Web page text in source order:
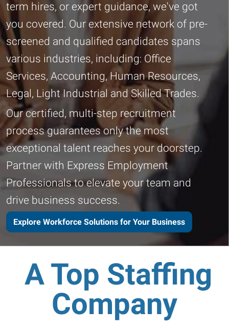
term hires, or expert guidance, we've got
you covered. Our extensive network of pre-
screened and qualified candidates spans
various industries, including: Office
Services, Accounting, Human Resources,
Legal, Light Industrial and Skilled Trades.
Our certified, multi-step recruitment
process guarantees only the most
exceptional talent reaches your doorstep.
Partner with Express Employment
Professionals to elevate your team and
drive business success.
Explore Workforce Solutions for Your Business
A Top Staffing
Company